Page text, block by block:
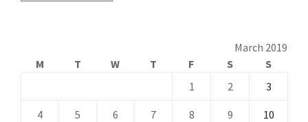
March 2019
M
T W T F S
S
1
2 3
4 5 6 7 8 9 10